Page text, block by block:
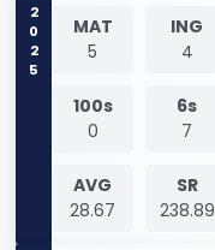
2025
MAT
5
ING
4
100s
0
6s
7
AVG
28.67
SR
238.89